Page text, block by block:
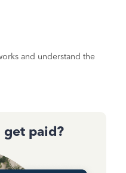
and understand the
get paid?